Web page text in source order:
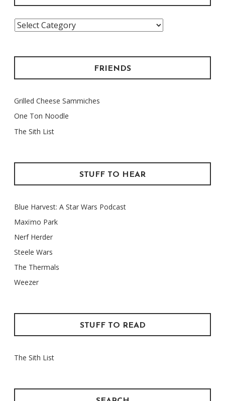
Categories
FRIENDS
Grilled Cheese Sammiches
One Ton Noodle
The Sith List
STUFF TO HEAR
Blue Harvest: A Star Wars Podcast
Maxïmo Park
Nerf Herder
Steele Wars
The Thermals
Weezer
STUFF TO READ
The Sith List